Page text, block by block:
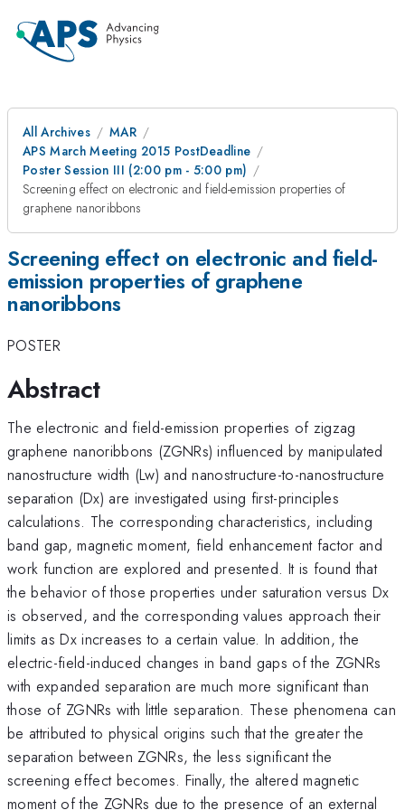
All Archives
MAR
APS March Meeting 2015 PostDeadline
Poster Session III (2:00 pm - 5:00 pm)
Screening effect on electronic and field-emission properties of
graphene nanoribbons
Screening effect on electronic and field-
emission properties of graphene
nanoribbons
POSTER
Abstract
The electronic and field-emission properties of zigzag
graphene nanoribbons (ZGNRs) influenced by manipulated
nanostructure width (Lw) and nanostructure-to-nanostructure
separation (Dx) are investigated using first-principles
calculations. The corresponding characteristics, including
band gap, magnetic moment, field enhancement factor and
work function are explored and presented. It is found that
the behavior of those properties under saturation versus Dx
is observed, and the corresponding values approach their
limits as Dx increases to a certain value. In addition, the
electric-field-induced changes in band gaps of the ZGNRs
with expanded separation are much more significant than
those of ZGNRs with little separation. These phenomena can
be attributed to physical origins such that the greater the
separation between ZGNRs, the less significant the
screening effect becomes. Finally, the altered magnetic
moment of the ZGNRs due to the presence of an external